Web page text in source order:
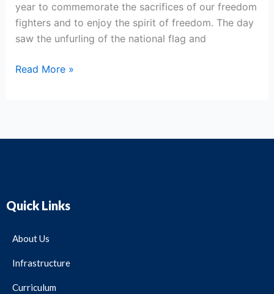
year to commemorate the sacrifices of our freedom
fighters and to enjoy the spirit of freedom. The day
saw the unfurling of the national flag and
Read More »
Quick Links
About Us
Infrastructure
Curriculum